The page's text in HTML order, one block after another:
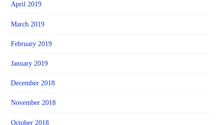
April 2019
March 2019
February 2019
January 2019
December 2018
November 2018
October 2018